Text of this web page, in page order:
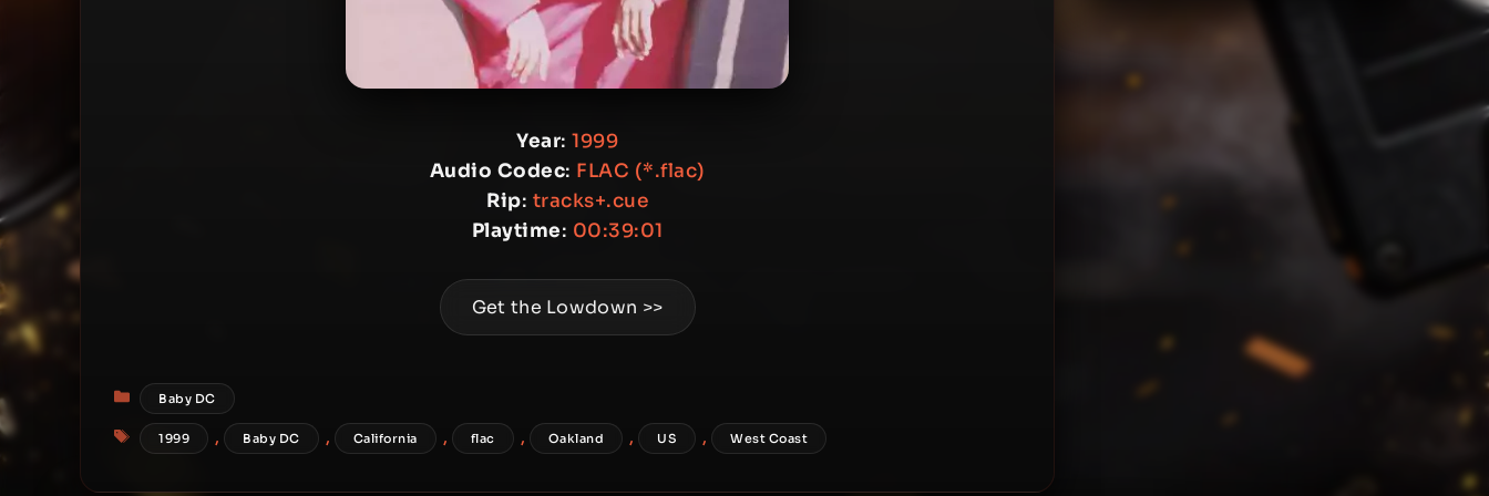
Year: 1999
Audio Codec: FLAC (*.flac)
Rip: tracks+.cue
Playtime: 00:39:01
Get the Lowdown >>
Categories
Baby DC
Tags
1999 , Baby DC , California , flac , Oakland , US , West Coast